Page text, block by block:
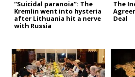
“Suicidal paranoia”: The
Kremlin went into hysteria
after Lithuania hit a nerve
with Russia
The
Deal